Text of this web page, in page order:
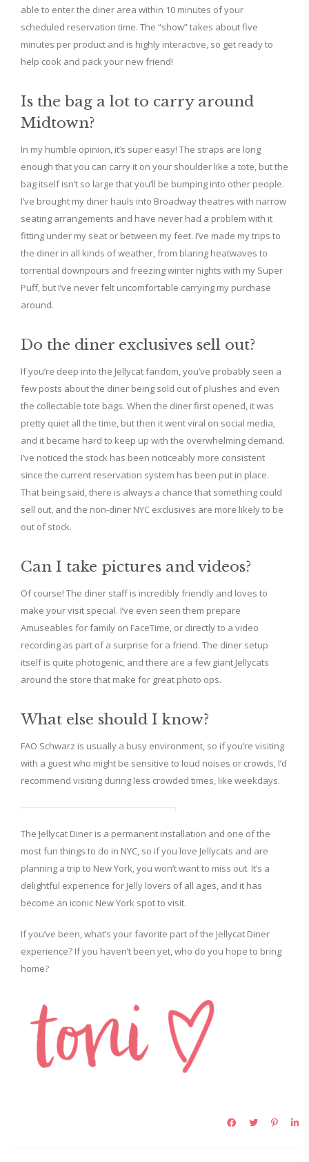
able to enter the diner area within 10 minutes of your
scheduled reservation time. The “show” takes about five
minutes per product and is highly interactive, so get ready to
help cook and pack your new friend!
Is the bag a lot to carry around
Midtown?
In my humble opinion, it’s super easy! The straps are long
enough that you can carry it on your shoulder like a tote, but the
bag itself isn’t so large that you’ll be bumping into other people.
I’ve brought my diner hauls into Broadway theatres with narrow
seating arrangements and have never had a problem with it
fitting under my seat or between my feet. I’ve made my trips to
the diner in all kinds of weather, from blaring heatwaves to
torrential downpours and freezing winter nights with my Super
Puff, but I’ve never felt uncomfortable carrying my purchase
around.
Do the diner exclusives sell out?
If you’re deep into the Jellycat fandom, you’ve probably seen a
few posts about the diner being sold out of plushes and even
the collectable tote bags. When the diner first opened, it was
pretty quiet all the time, but then it went viral on social media,
and it became hard to keep up with the overwhelming demand.
I’ve noticed the stock has been noticeably more consistent
since the current reservation system has been put in place.
That being said, there is always a chance that something could
sell out, and the non-diner NYC exclusives are more likely to be
out of stock.
Can I take pictures and videos?
Of course! The diner staff is incredibly friendly and loves to
make your visit special. I’ve even seen them prepare
Amuseables for family on FaceTime, or directly to a video
recording as part of a surprise for a friend. The diner setup
itself is quite photogenic, and there are a few giant Jellycats
around the store that make for great photo ops.
What else should I know?
FAO Schwarz is usually a busy environment, so if you’re visiting
with a guest who might be sensitive to loud noises or crowds, I’d
recommend visiting during less crowded times, like weekdays.
The Jellycat Diner is a permanent installation and one of the
most fun things to do in NYC, so if you love Jellycats and are
planning a trip to New York, you won’t want to miss out. It’s a
delightful experience for Jelly lovers of all ages, and it has
become an iconic New York spot to visit.
If you’ve been, what’s your favorite part of the Jellycat Diner
experience? If you haven’t been yet, who do you hope to bring
home?